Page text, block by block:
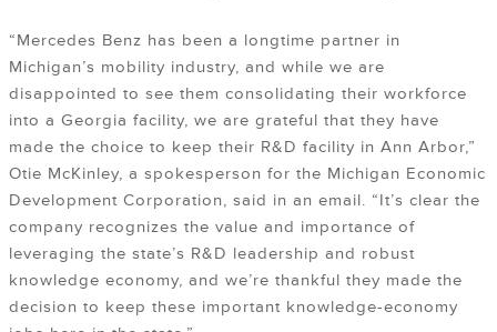
“Mercedes Benz has been a longtime partner in
Michigan’s mobility industry, and while we are
disappointed to see them consolidating their workforce
into a Georgia facility, we are grateful that they have
made the choice to keep their R&D facility in Ann Arbor,”
Otie McKinley, a spokesperson for the Michigan Economic
Development Corporation, said in an email. “It’s clear the
company recognizes the value and importance of
leveraging the state’s R&D leadership and robust
knowledge economy, and we’re thankful they made the
decision to keep these important knowledge-economy